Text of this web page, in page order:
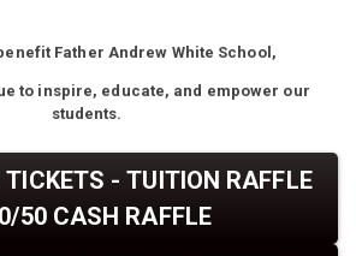
Father Andrew White School,
to inspire, educate, and empower our
students.
TICKETS - TUITION RAFFLE
50 CASH RAFFLE